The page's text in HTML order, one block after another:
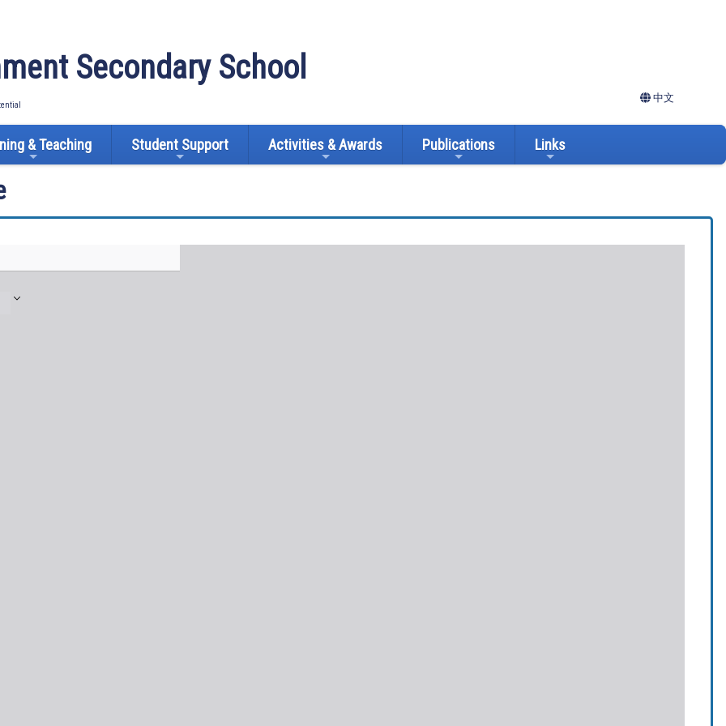
Secondary School
中文
& Teaching Student Support Activities & Awards Publications Links